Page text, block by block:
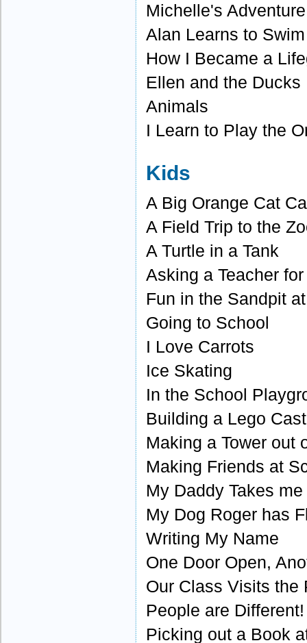
Michelle's Adventure
Alan Learns to Swim
How I Became a
Ellen and the Ducks
Animals
I Learn to Play the
Kids
A Big Orange Cat
A Field Trip to the
A Turtle in a Tank
Asking a Teacher
Fun in the Sandpit
Going to School
I Love Carrots
Ice Skating
In the School
Building a Lego
Making a Tower out
Making Friends at
My Daddy Takes
My Dog Roger has
Writing My Name
One Door Open,
Our Class Visits the
People are Different!
Picking out a Book